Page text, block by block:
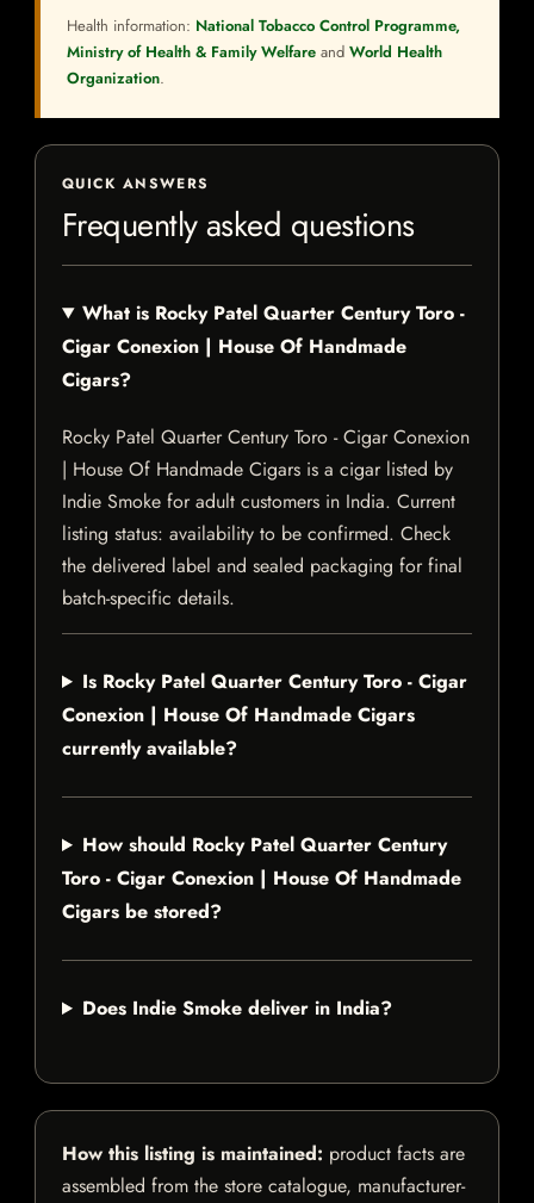
Health information: National Tobacco Control Programme,
Ministry of Health & Family Welfare and World Health
Organization.
QUICK ANSWERS
Frequently asked questions
What is Rocky Patel Quarter Century Toro -
Cigar Conexion | House Of Handmade
Cigars?
Rocky Patel Quarter Century Toro - Cigar Conexion
| House Of Handmade Cigars is a cigar listed by
Indie Smoke for adult customers in India. Current
listing status: availability to be confirmed. Check
the delivered label and sealed packaging for final
batch-specific details.
Is Rocky Patel Quarter Century Toro - Cigar
Conexion | House Of Handmade Cigars
currently available?
How should Rocky Patel Quarter Century
Toro - Cigar Conexion | House Of Handmade
Cigars be stored?
Does Indie Smoke deliver in India?
How this listing is maintained: product facts are
assembled from the store catalogue, manufacturer-